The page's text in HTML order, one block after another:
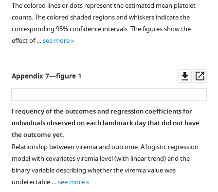
The colored lines or dots represent the estimated mean platelet
counts. The colored shaded regions and whiskers indicate the
corresponding 95% confidence intervals. The figures show the
effect of …see more
Appendix 7—figure 1
asset
Frequency of the outcomes and regression coefficients for
individuals observed on each landmark day that did not have
the outcome yet.
Relationship between viremia and outcome. A logistic regression
model with covariates viremia level (with linear trend) and the
binary variable describing whether the viremia value was
undetectable …see more